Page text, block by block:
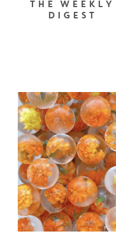
THE WEEKLY
DIGEST